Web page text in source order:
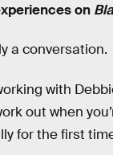
on
a conversation.
with
out when
for the first